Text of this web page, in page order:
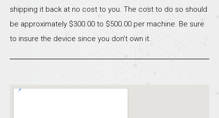
shipping it back at no cost to you. The cost to do so should
be approximately $300.00 to $500.00 per machine. Be sure
to insure the device since you don’t own it.